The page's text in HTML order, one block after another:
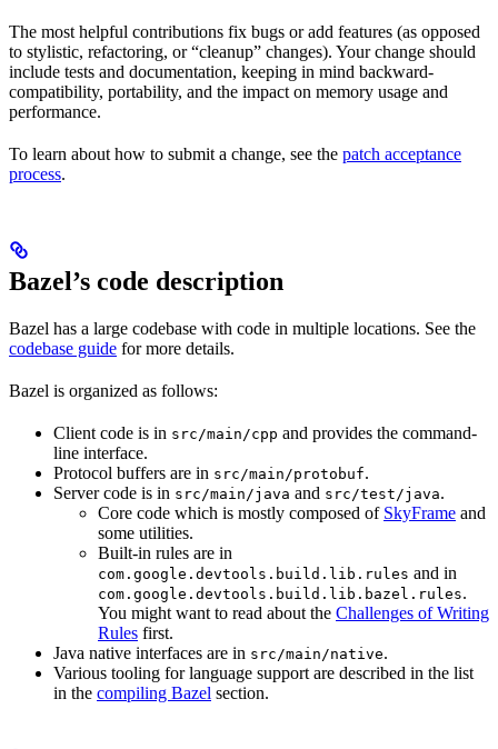
The most helpful contributions fix bugs or add features (as opposed
to stylistic, refactoring, or “cleanup” changes). Your change should
include tests and documentation, keeping in mind backward-
compatibility, portability, and the impact on memory usage and
performance.
To learn about how to submit a change, see the patch acceptance
process.
Bazel’s code description
Bazel has a large codebase with code in multiple locations. See the
codebase guide for more details.
Bazel is organized as follows:
Client code is in src/main/cpp and provides the command-
line interface.
Protocol buffers are in src/main/protobuf.
Server code is in src/main/java and src/test/java.
Core code which is mostly composed of SkyFrame and
some utilities.
Built-in rules are in
com.google.devtools.build.lib.rules and in
com.google.devtools.build.lib.bazel.rules.
You might want to read about the Challenges of Writing
Rules first.
Java native interfaces are in src/main/native.
Various tooling for language support are described in the list
in the compiling Bazel section.